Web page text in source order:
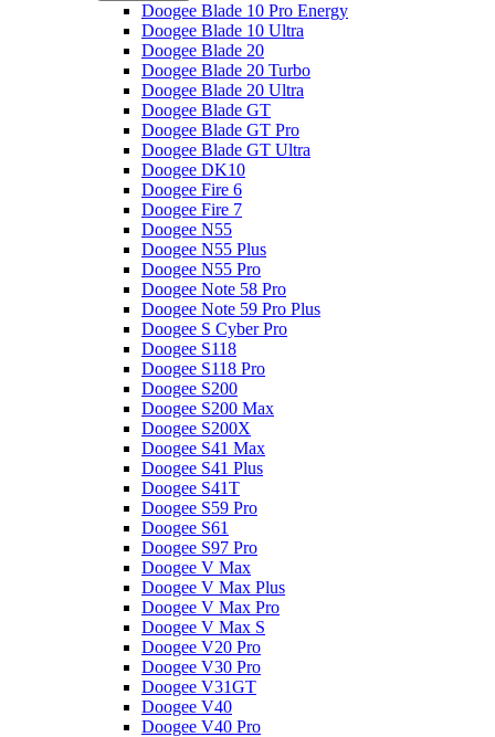
Doogee Blade 10 Pro Energy
Doogee Blade 10 Ultra
Doogee Blade 20
Doogee Blade 20 Turbo
Doogee Blade 20 Ultra
Doogee Blade GT
Doogee Blade GT Pro
Doogee Blade GT Ultra
Doogee DK10
Doogee Fire 6
Doogee Fire 7
Doogee N55
Doogee N55 Plus
Doogee N55 Pro
Doogee Note 58 Pro
Doogee Note 59 Pro Plus
Doogee S Cyber Pro
Doogee S118
Doogee S118 Pro
Doogee S200
Doogee S200 Max
Doogee S200X
Doogee S41 Max
Doogee S41 Plus
Doogee S41T
Doogee S59 Pro
Doogee S61
Doogee S97 Pro
Doogee V Max
Doogee V Max Plus
Doogee V Max Pro
Doogee V Max S
Doogee V20 Pro
Doogee V30 Pro
Doogee V31GT
Doogee V40
Doogee V40 Pro